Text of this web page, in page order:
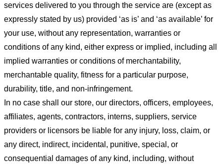
services delivered to you through the service are (except as
expressly stated by us) provided ‘as is’ and ‘as available’ for
your use, without any representation, warranties or
conditions of any kind, either express or implied, including all
implied warranties or conditions of merchantability,
merchantable quality, fitness for a particular purpose,
durability, title, and non-infringement.
In no case shall our store, our directors, officers, employees,
affiliates, agents, contractors, interns, suppliers, service
providers or licensors be liable for any injury, loss, claim, or
any direct, indirect, incidental, punitive, special, or
consequential damages of any kind, including, without